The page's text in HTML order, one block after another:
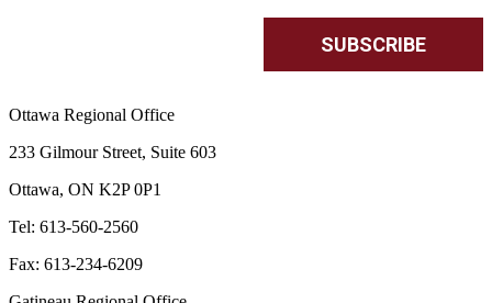
Ottawa Regional Office
233 Gilmour Street, Suite 603
Ottawa, ON K2P 0P1
Tel: 613-560-2560
Fax: 613-234-6209